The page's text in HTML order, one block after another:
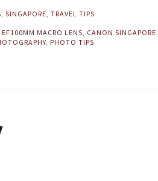
, SINGAPORE, TRAVEL TIPS
MACRO LENS, CANON SINGAPORE,
, PHOTO TIPS